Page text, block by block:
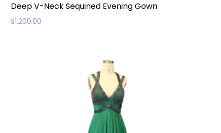
Deep V-Neck Sequined Evening Gown
$1,200.00